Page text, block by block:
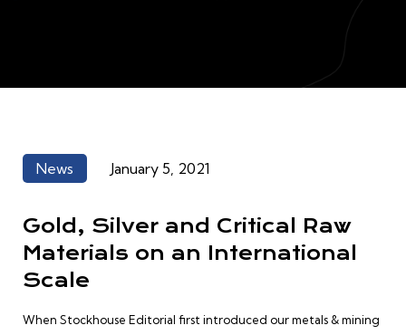
News January 5, 2021
Gold, Silver and Critical Raw
Materials on an International
Scale
When Stockhouse Editorial first introduced our metals & mining